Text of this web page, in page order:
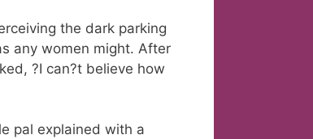
the dark parking
any women might. After
?I can?t believe how
pal explained with a